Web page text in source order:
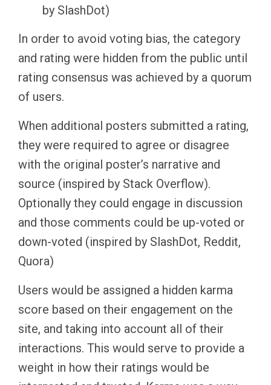
by SlashDot)
In order to avoid voting bias, the category
and rating were hidden from the public until
rating consensus was achieved by a quorum
of users.
When additional posters submitted a rating,
they were required to agree or disagree
with the original poster’s narrative and
source (inspired by Stack Overflow).
Optionally they could engage in discussion
and those comments could be up-voted or
down-voted (inspired by SlashDot, Reddit,
Quora)
Users would be assigned a hidden karma
score based on their engagement on the
site, and taking into account all of their
interactions. This would serve to provide a
weight in how their ratings would be